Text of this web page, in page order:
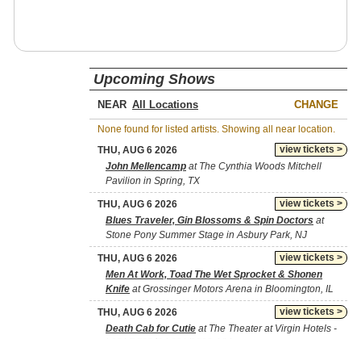
Upcoming Shows
NEAR CHANGE
None found for listed artists. Showing all near location.
view tickets >
THU, AUG 6 2026
John Mellencamp at The Cynthia Woods Mitchell
Pavilion in Spring, TX
view tickets >
THU, AUG 6 2026
Blues Traveler, Gin Blossoms & Spin Doctors at
Stone Pony Summer Stage in Asbury Park, NJ
view tickets >
THU, AUG 6 2026
Men At Work, Toad The Wet Sprocket & Shonen
Knife at Grossinger Motors Arena in Bloomington, IL
view tickets >
THU, AUG 6 2026
Death Cab for Cutie at The Theater at Virgin Hotels -